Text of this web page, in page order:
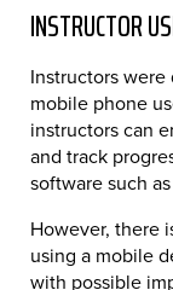
INSTRUCTOR
Instructors
mobile phone
instructors can
and track
software such
However, there
using a mobile
with possible